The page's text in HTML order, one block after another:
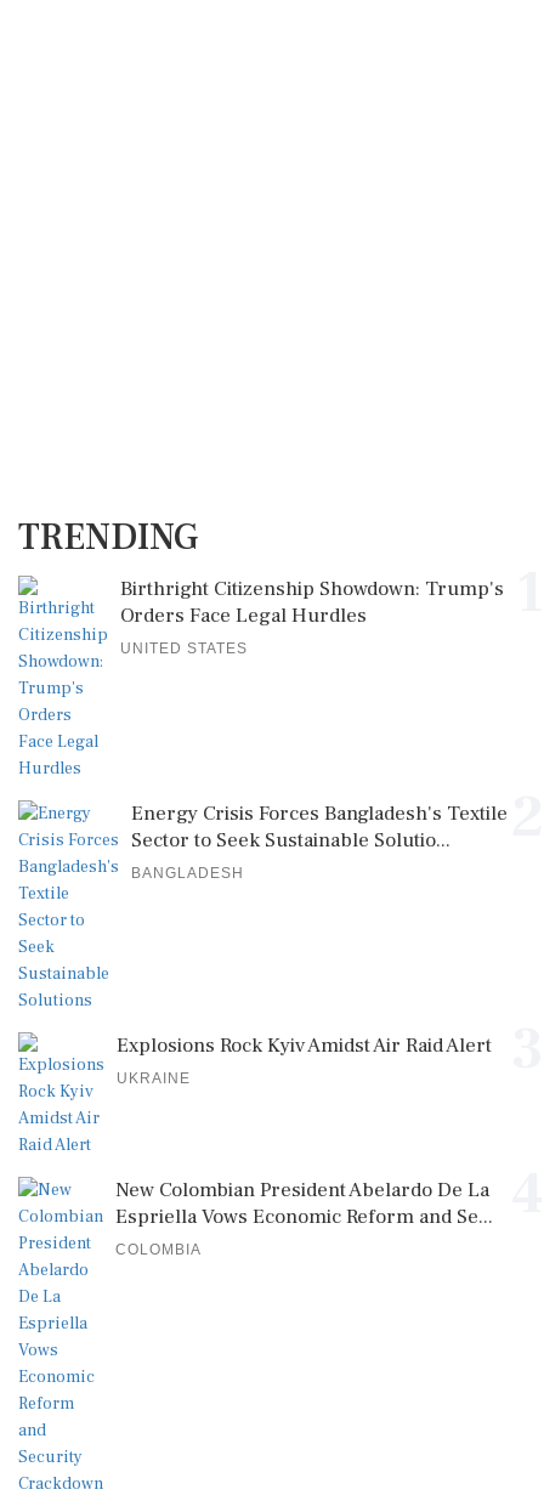
TRENDING
Birthright Citizenship Showdown: Trump's
Orders Face Legal Hurdles
UNITED STATES
Energy Crisis Forces Bangladesh's Textile
Sector to Seek Sustainable Solutio...
BANGLADESH
Explosions Rock Kyiv Amidst Air Raid Alert
UKRAINE
New Colombian President Abelardo De La
Espriella Vows Economic Reform and Se...
COLOMBIA